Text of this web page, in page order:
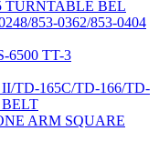
TURNTABLE BEL
853-0362/853-0404
6500 TT-3
TD-165C/TD-166/TD-
ARM SQUARE